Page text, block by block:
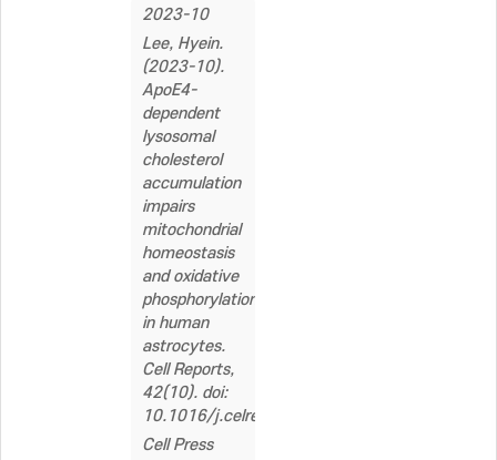
2023-10
Lee, Hyein.
(2023-10).
ApoE4-
dependent
lysosomal
cholesterol
accumulation
impairs
mitochondrial
homeostasis
and oxidative
phosphorylation
in human
astrocytes.
Cell Reports,
42(10). doi:
10.1016/j.celrep.2023.113183
Cell Press